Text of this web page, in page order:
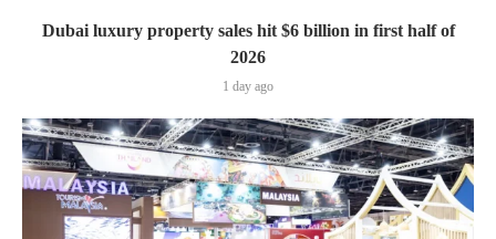
Dubai luxury property sales hit $6 billion in first half of
2026
1 day ago